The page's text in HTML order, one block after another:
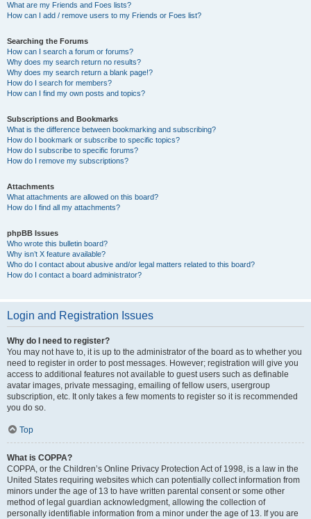
What are my Friends and Foes lists?
How can I add / remove users to my Friends or Foes list?
Searching the Forums
How can I search a forum or forums?
Why does my search return no results?
Why does my search return a blank page!?
How do I search for members?
How can I find my own posts and topics?
Subscriptions and Bookmarks
What is the difference between bookmarking and subscribing?
How do I bookmark or subscribe to specific topics?
How do I subscribe to specific forums?
How do I remove my subscriptions?
Attachments
What attachments are allowed on this board?
How do I find all my attachments?
phpBB Issues
Who wrote this bulletin board?
Why isn’t X feature available?
Who do I contact about abusive and/or legal matters related to this board?
How do I contact a board administrator?
Login and Registration Issues
Why do I need to register?
You may not have to, it is up to the administrator of the board as to whether you
need to register in order to post messages. However; registration will give you
access to additional features not available to guest users such as definable
avatar images, private messaging, emailing of fellow users, usergroup
subscription, etc. It only takes a few moments to register so it is recommended
you do so.
Top
What is COPPA?
COPPA, or the Children’s Online Privacy Protection Act of 1998, is a law in the
United States requiring websites which can potentially collect information from
minors under the age of 13 to have written parental consent or some other
method of legal guardian acknowledgment, allowing the collection of
personally identifiable information from a minor under the age of 13. If you are